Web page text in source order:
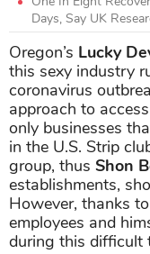
Days, Say UK
Oregon’s Lucky
this sexy industry
coronavirus
approach to
only businesses
in the U.S. Strip
group, thus Shon
establishments,
However, thanks
employees and
during this difficult